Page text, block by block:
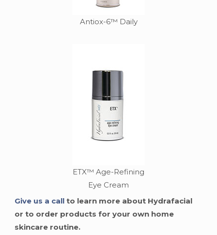
Antiox-6™ Daily
ETX™ Age-Refining
Eye Cream
Give us a call to learn more about Hydrafacial
or to order products for your own home
skincare routine.